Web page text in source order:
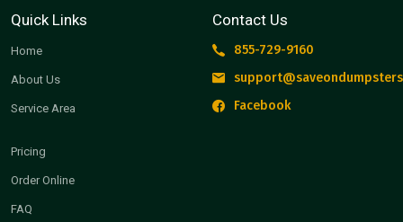
Quick Links
Home
About Us
Service Area
Pricing
Order Online
FAQ
Contact Us
855-729-9160
Facebook